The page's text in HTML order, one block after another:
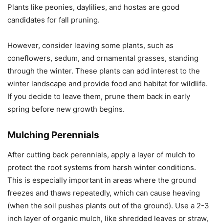
Plants like peonies, daylilies, and hostas are good
candidates for fall pruning.
However, consider leaving some plants, such as
coneflowers, sedum, and ornamental grasses, standing
through the winter. These plants can add interest to the
winter landscape and provide food and habitat for wildlife.
If you decide to leave them, prune them back in early
spring before new growth begins.
Mulching Perennials
After cutting back perennials, apply a layer of mulch to
protect the root systems from harsh winter conditions.
This is especially important in areas where the ground
freezes and thaws repeatedly, which can cause heaving
(when the soil pushes plants out of the ground). Use a 2-3
inch layer of organic mulch, like shredded leaves or straw,